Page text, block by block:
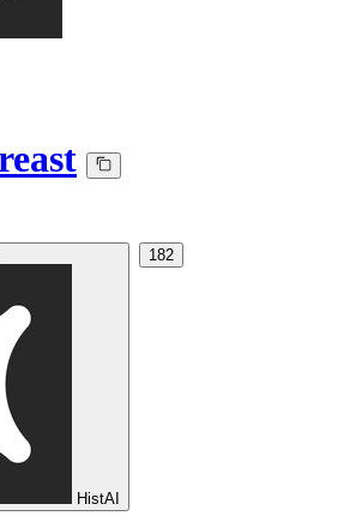
HistAI
182